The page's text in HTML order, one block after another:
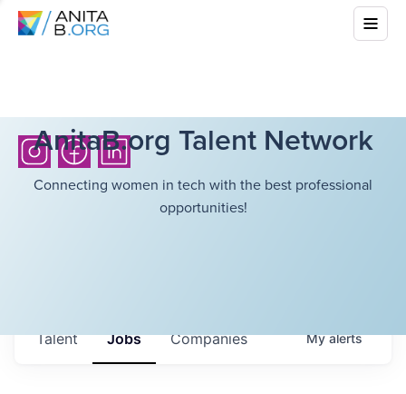
AnitaB.org Talent Network
Connecting women in tech with the best professional
opportunities!
Jobs Companies
Talent Myalerts